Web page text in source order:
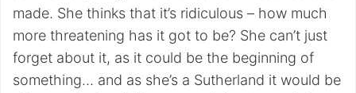
made. She thinks that it’s ridiculous – how much
more threatening has it got to be? She can’t just
forget about it, as it could be the beginning of
something… and as she’s a Sutherland it would be